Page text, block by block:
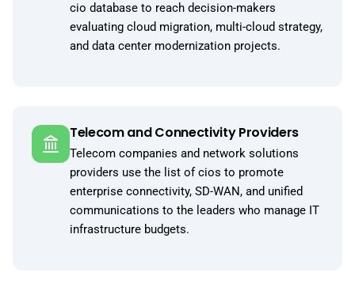
cio database to reach decision-makers
evaluating cloud migration, multi-cloud strategy,
and data center modernization projects.
Telecom and Connectivity Providers
Telecom companies and network solutions
providers use the list of cios to promote
enterprise connectivity, SD-WAN, and unified
communications to the leaders who manage IT
infrastructure budgets.